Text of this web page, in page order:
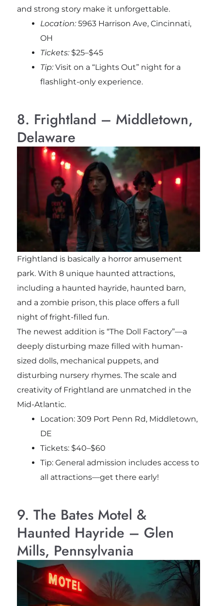
and strong story make it unforgettable.
Location:5963 Harrison Ave, Cincinnati,
OH
Tickets:$25–$45
Tip:Visit on a “Lights Out” night for a
flashlight-only experience.
8. Frightland – Middletown,
Delaware
Frightland is basically a horror amusement
park. With 8 unique haunted attractions,
including a haunted hayride, haunted barn,
and a zombie prison, this place offers a full
night of fright-filled fun.
The newest addition is “The Doll Factory”—a
deeply disturbing maze filled with human-
sized dolls, mechanical puppets, and
disturbing nursery rhymes. The scale and
creativity of Frightland are unmatched in the
Mid-Atlantic.
Location: 309 Port Penn Rd, Middletown,
DE
Tickets: $40–$60
Tip: General admission includes access to
all attractions—get there early!
9. The Bates Motel &
Haunted Hayride – Glen
Mills, Pennsylvania